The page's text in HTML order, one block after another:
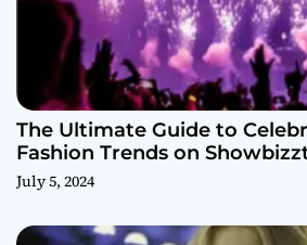
The Ultimate Guide to
Fashion Trends on
July 5, 2024